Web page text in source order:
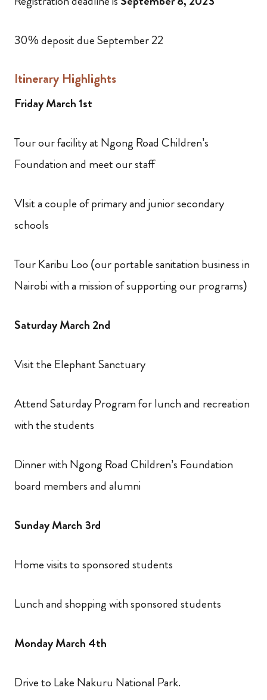
30% deposit due September 22
Itinerary Highlights
Friday March 1st
Tour our facility at Ngong Road Children’s
Foundation and meet our staff
VIsit a couple of primary and junior secondary
schools
Tour Karibu Loo (our portable sanitation business in
Nairobi with a mission of supporting our programs)
Saturday March 2nd
Visit the Elephant Sanctuary
Attend Saturday Program for lunch and recreation
with the students
Dinner with Ngong Road Children’s Foundation
board members and alumni
Sunday March 3rd
Home visits to sponsored students
Lunch and shopping with sponsored students
Monday March 4th
Drive to Lake Nakuru National Park.